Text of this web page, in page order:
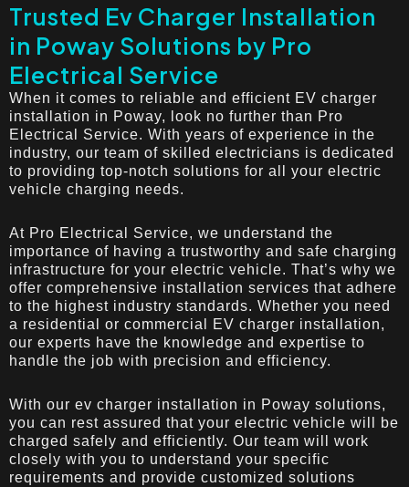
Trusted Ev Charger Installation
in Poway Solutions by Pro
Electrical Service
When it comes to reliable and efficient EV charger
installation in Poway, look no further than Pro
Electrical Service. With years of experience in the
industry, our team of skilled electricians is dedicated
to providing top-notch solutions for all your electric
vehicle charging needs.
At Pro Electrical Service, we understand the
importance of having a trustworthy and safe charging
infrastructure for your electric vehicle. That’s why we
offer comprehensive installation services that adhere
to the highest industry standards. Whether you need
a residential or commercial EV charger installation,
our experts have the knowledge and expertise to
handle the job with precision and efficiency.
With our ev charger installation in Poway solutions,
you can rest assured that your electric vehicle will be
charged safely and efficiently. Our team will work
closely with you to understand your specific
requirements and provide customized solutions